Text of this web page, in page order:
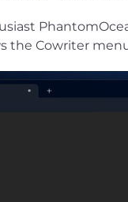
the Cowriter